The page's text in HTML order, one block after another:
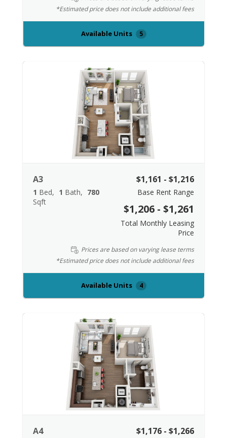
*Estimated price does not include additional fees
Available Units 5
A3
1 Bed 1 Bath
780
Sqft
$1,161 - $1,216
Base Rent Range
$1,206 - $1,261
Total Monthly Leasing
Price
Prices are based on varying lease terms
*Estimated price does not include additional fees
Available Units 4
A4 $1,176 - $1,266